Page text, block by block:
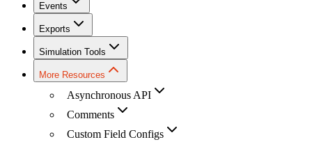
Events
Exports
Simulation Tools
More Resources
Asynchronous API
Comments
Custom Field Configs